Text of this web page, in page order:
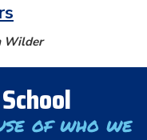
Wilder
of who we